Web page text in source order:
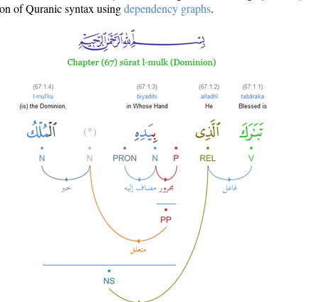
of Quranic syntax usingdependency graphs.